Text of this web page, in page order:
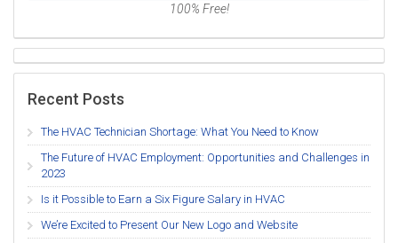
100% Free!
Recent Posts
The HVAC Technician Shortage: What You Need to Know
The Future of HVAC Employment: Opportunities and Challenges in
2023
Is it Possible to Earn a Six Figure Salary in HVAC
We’re Excited to Present Our New Logo and Website